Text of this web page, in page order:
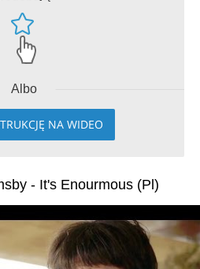
Albo
NA WIDEO
The Brothers Grimsby - It's Enourmous (Pl)